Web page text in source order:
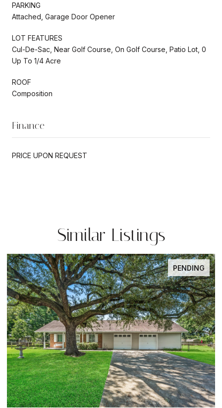
PARKING
Attached, Garage Door Opener
LOT FEATURES
Cul-De-Sac, Near Golf Course, On Golf Course, Patio Lot, 0
Up To 1/4 Acre
ROOF
Composition
Finance
PRICE UPON REQUEST
Similar Listings
PENDING